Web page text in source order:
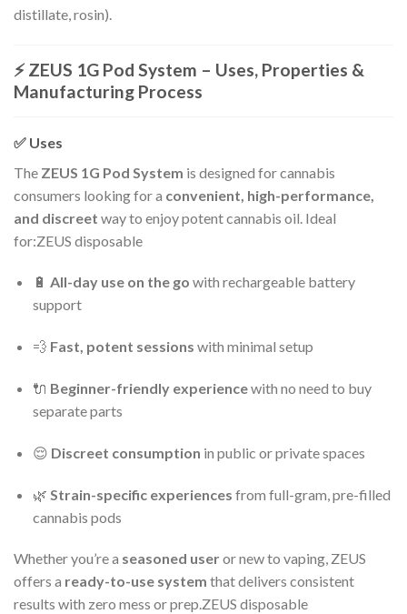
distillate, rosin).
⚡ ZEUS 1G Pod System – Uses, Properties &
Manufacturing Process
✅ Uses
The ZEUS 1G Pod System is designed for cannabis
consumers looking for a convenient, high-performance,
and discreet way to enjoy potent cannabis oil. Ideal
for:ZEUS disposable
🔋 All-day use on the go with rechargeable battery
support
💨 Fast, potent sessions with minimal setup
🔌 Beginner-friendly experiencewith no need to buy
separate parts
😌 Discreet consumption in public or private spaces
🌿 Strain-specific experiences from full-gram, pre-filled
cannabis pods
Whether you’re a seasoned useror new to vaping, ZEUS
offers a ready-to-use system that delivers consistent
results with zero mess or prep.ZEUS disposable